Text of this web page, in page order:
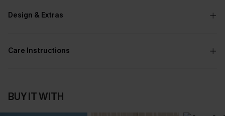
Design & Extras
Care Instructions
BUY IT WITH